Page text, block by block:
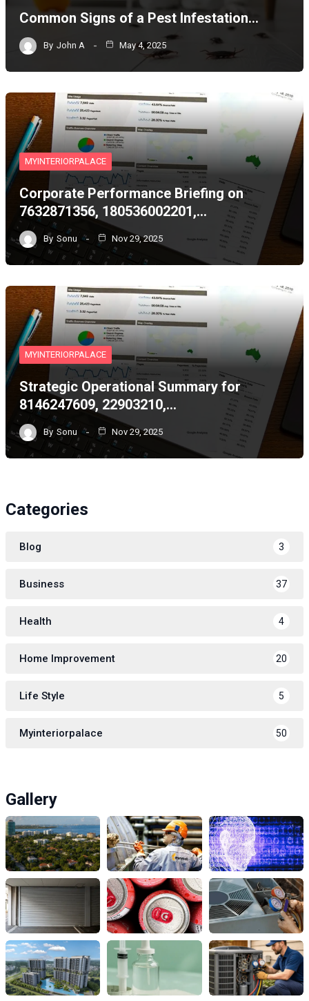
Common Signs of a Pest Infestation…
By John A May 4, 2025
MYINTERIORPALACE
Corporate Performance Briefing on
7632871356, 180536002201,…
By Sonu Nov 29, 2025
MYINTERIORPALACE
Strategic Operational Summary for
8146247609, 22903210,…
By Sonu Nov 29, 2025
Categories
Blog 3
Business 37
Health 4
Home Improvement 20
Life Style 5
Myinteriorpalace 50
Gallery